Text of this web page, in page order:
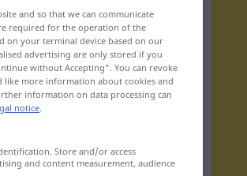
and so that we can communicate
required for the operation of the
on your terminal device based on our
advertising are only stored if you
without Accepting". You can revoke
more information about cookies and
information on data processing can
notice.
Store and/or access
and content measurement, audience